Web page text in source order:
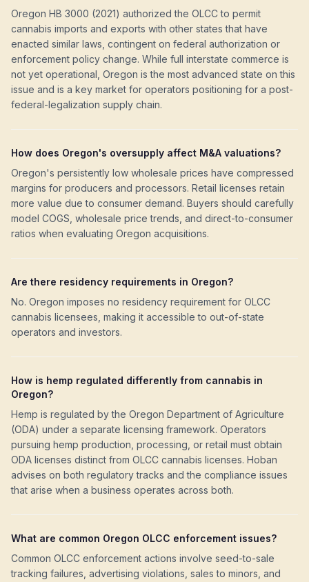
Oregon HB 3000 (2021) authorized the OLCC to permit
cannabis imports and exports with other states that have
enacted similar laws, contingent on federal authorization or
enforcement policy change. While full interstate commerce is
not yet operational, Oregon is the most advanced state on this
issue and is a key market for operators positioning for a post-
federal-legalization supply chain.
How does Oregon's oversupply affect M&A valuations?
Oregon's persistently low wholesale prices have compressed
margins for producers and processors. Retail licenses retain
more value due to consumer demand. Buyers should carefully
model COGS, wholesale price trends, and direct-to-consumer
ratios when evaluating Oregon acquisitions.
Are there residency requirements in Oregon?
No. Oregon imposes no residency requirement for OLCC
cannabis licensees, making it accessible to out-of-state
operators and investors.
How is hemp regulated differently from cannabis in
Oregon?
Hemp is regulated by the Oregon Department of Agriculture
(ODA) under a separate licensing framework. Operators
pursuing hemp production, processing, or retail must obtain
ODA licenses distinct from OLCC cannabis licenses. Hoban
advises on both regulatory tracks and the compliance issues
that arise when a business operates across both.
What are common Oregon OLCC enforcement issues?
Common OLCC enforcement actions involve seed-to-sale
tracking failures, advertising violations, sales to minors, and